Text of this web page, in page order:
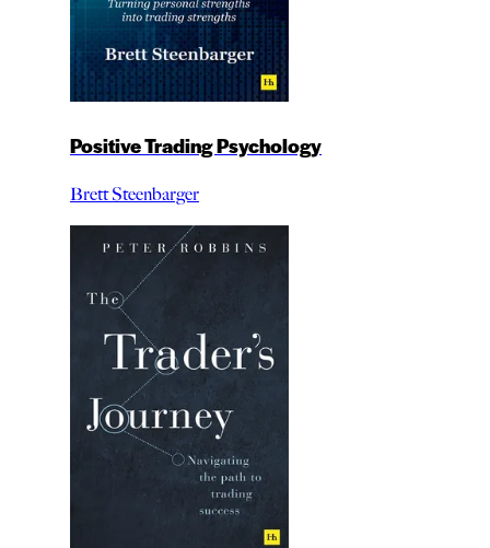
Positive Trading Psychology
Brett Steenbarger